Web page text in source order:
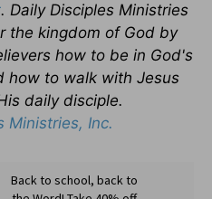
. Daily Disciples Ministries
the kingdom of God by
how to be in God's
how to walk with Jesus
daily disciple.
Ministries, Inc.